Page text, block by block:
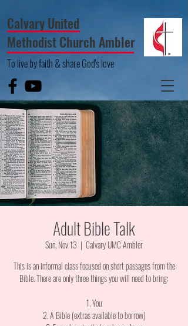
To live by faith & share God's love
Calvary United
Methodist Church Ambler
Adult Bible Talk
Sun, Nov 13
  |
Calvary UMC Ambler
This is an informal class focused on short passages from the
Bible. There are only three things you will need to bring:
1. You
2. A Bible (extras available to borrow)